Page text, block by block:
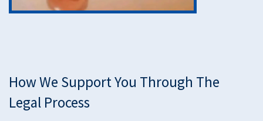
How We Support You Through The
Legal Process